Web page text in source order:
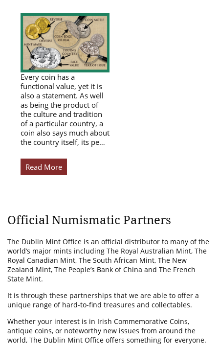
Every coin has a
functional value, yet it is
also a statement. As well
as being the product of
the culture and tradition
of a particular country, a
coin also says much about
the country itself, its pe…
Read More
Official Numismatic Partners
The Dublin Mint Office is an official distributor to many of the
world’s major mints including The Royal Australian Mint, The
Royal Canadian Mint, The South African Mint, The New
Zealand Mint, The People’s Bank of China and The French
State Mint.
It is through these partnerships that we are able to offer a
unique range of hard-to-find treasures and collectables.
Whether your interest is in Irish Commemorative Coins,
antique coins, or noteworthy new issues from around the
world, The Dublin Mint Office offers something for everyone.